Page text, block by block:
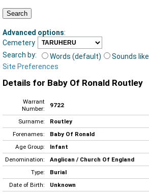
Advanced options:
Cemetery
Search by:
Words (default)
Sounds like
Site Preferences
Details for Baby Of Ronald Routley
Warrant
Number:
9722
Surname:
Routley
Forenames:
Baby Of Ronald
Age Group:
Infant
Denomination:
Anglican / Church Of England
Type:
Burial
Date of Birth:
Unknown